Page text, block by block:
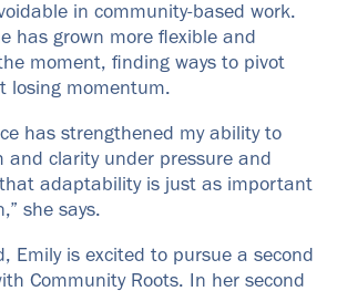
in community-based work.
has grown more flexible and
moment, finding ways to pivot
losing momentum.
has strengthened my ability to
and clarity under pressure and
adaptability is just as important
she says.
Emily is excited to pursue a second
Community Roots. In her second